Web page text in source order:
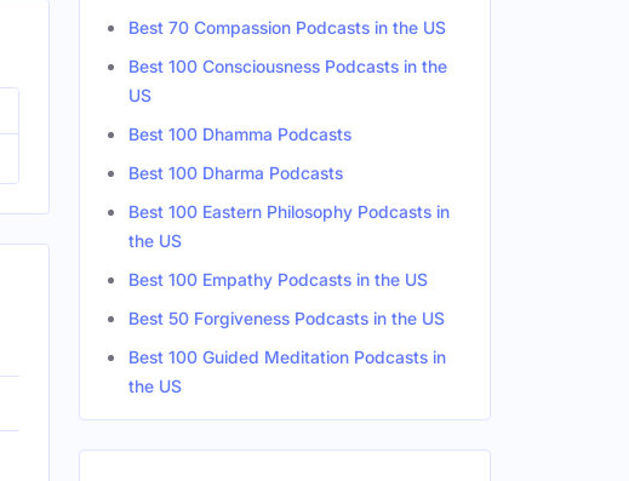
Best 70 Compassion Podcasts in the US
Best 100 Consciousness Podcasts in the
US
Best 100 Dhamma Podcasts
Best 100 Dharma Podcasts
Best 100 Eastern Philosophy Podcasts in
the US
Best 100 Empathy Podcasts in the US
Best 50 Forgiveness Podcasts in the US
Best 100 Guided Meditation Podcasts in
the US